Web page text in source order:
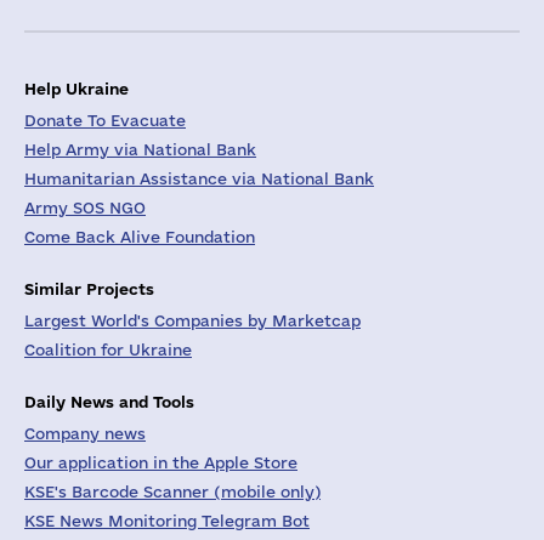
Help Ukraine
Donate To Evacuate
Help Army via National Bank
Humanitarian Assistance via National Bank
Army SOS NGO
Come Back Alive Foundation
Similar Projects
Largest World's Companies by Marketcap
Coalition for Ukraine
Daily News and Tools
Company news
Our application in the Apple Store
KSE's Barcode Scanner (mobile only)
KSE News Monitoring Telegram Bot